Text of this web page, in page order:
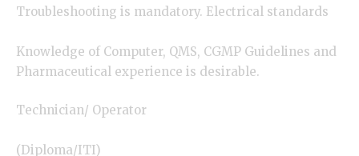
Troubleshooting is mandatory. Electrical standards
Knowledge of Computer, QMS, CGMP Guidelines and
Pharmaceutical experience is desirable.
Technician/ Operator
(Diploma/ITI)